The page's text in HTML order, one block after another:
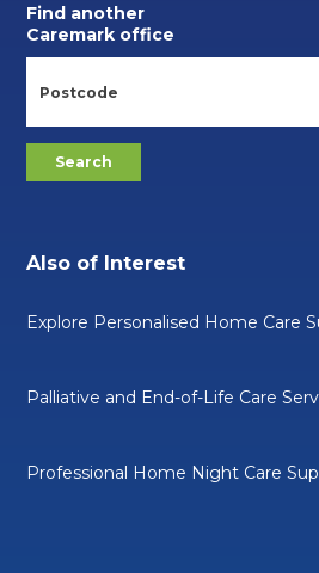
Find another
Caremark office
Also of Interest
Explore Personalised Home Care
Palliative and End-of-Life Care
Professional Home Night Care